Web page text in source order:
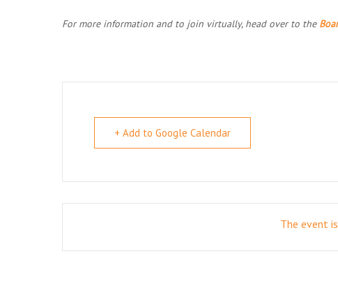
For more information and to join virtually, head over to the
+ Add to Google Calendar
The event